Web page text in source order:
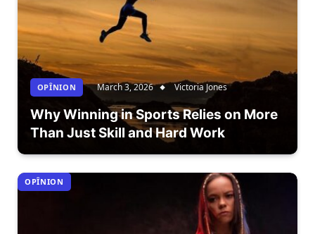
OPÎNION March 3, 2026 Victoria Jones
Why Winning in Sports Relies on More
Than Just Skill and Hard Work
OPÎNION